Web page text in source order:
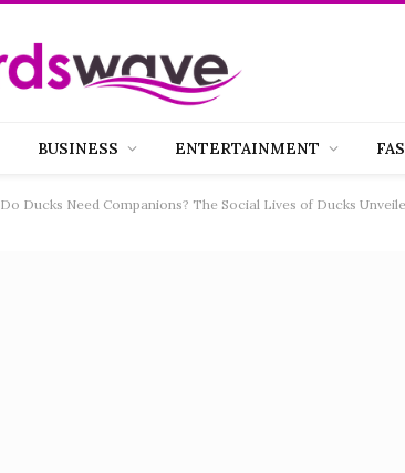
BUSINESS ENTERTAINMENT
Do Ducks Need Companions? The Social Lives of Ducks